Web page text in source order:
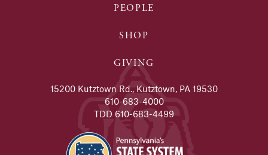
PEOPLE
SHOP
GIVING
15200 Kutztown Rd., Kutztown, PA 19530
610-683-4000
TDD 610-683-4499